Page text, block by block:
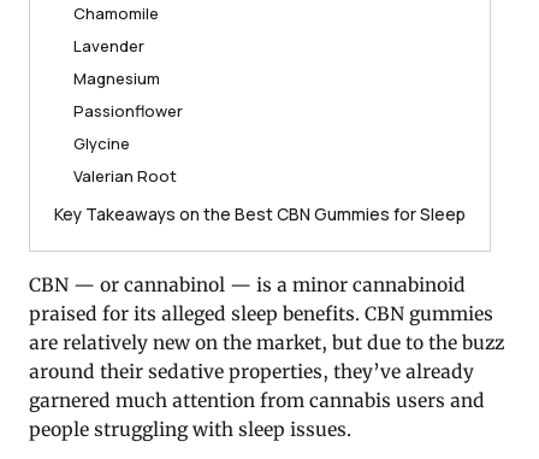
Chamomile
Lavender
Magnesium
Passionflower
Glycine
Valerian Root
Key Takeaways on the Best CBN Gummies for Sleep
CBN — or cannabinol — is a minor cannabinoid
praised for its alleged sleep benefits. CBN gummies
are relatively new on the market, but due to the buzz
around their sedative properties, they’ve already
garnered much attention from cannabis users and
people struggling with sleep issues.